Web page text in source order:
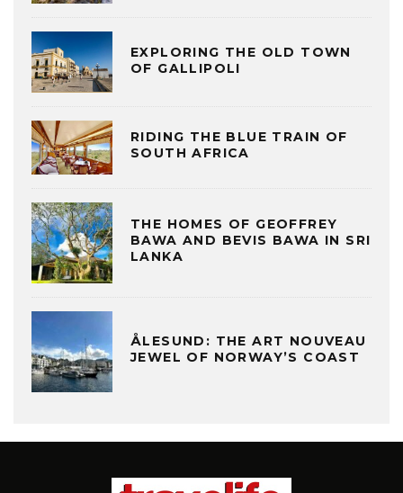
EXPLORING THE OLD TOWN
OF GALLIPOLI
RIDING THE BLUE TRAIN OF
SOUTH AFRICA
THE HOMES OF GEOFFREY
BAWA AND BEVIS BAWA IN SRI
LANKA
ÅLESUND: THE ART NOUVEAU
JEWEL OF NORWAY’S COAST